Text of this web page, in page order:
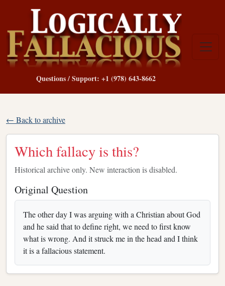
Questions / Support: +1 (978) 643-8662
← Back to archive
Which fallacy is this?
Historical archive only. New interaction is disabled.
Original Question
The other day I was arguing with a Christian about God
and he said that to define right, we need to first know
what is wrong. And it struck me in the head and I think
it is a fallacious statement.